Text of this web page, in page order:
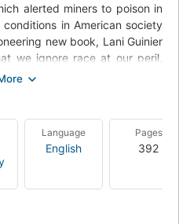
alerted miners to poison in
in American society
new book, Lani Guinier
we ignore race at our peril,
shift in the way we think
blindness - has failed, they
at every level of social
courtrooms to congressional
can expose these
and - through innovative
enlisting race to resist power
Language
English
Pages
392